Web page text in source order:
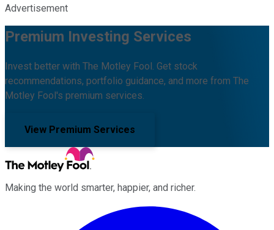
Advertisement
Premium Investing Services
Invest better with The Motley Fool. Get stock
recommendations, portfolio guidance, and more from The
Motley Fool's premium services.
View Premium Services
Making the world smarter, happier, and richer.